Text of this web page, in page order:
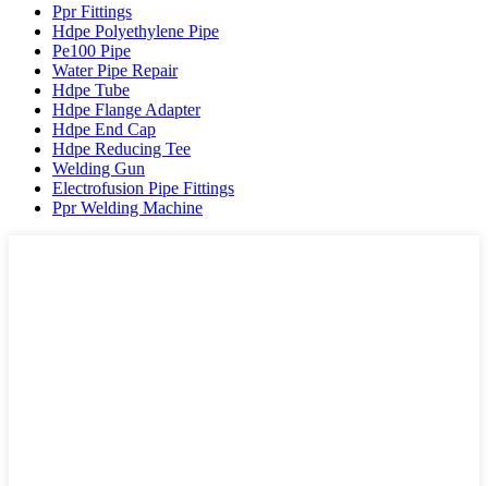
Ppr Fittings
Hdpe Polyethylene Pipe
Pe100 Pipe
Water Pipe Repair
Hdpe Tube
Hdpe Flange Adapter
Hdpe End Cap
Hdpe Reducing Tee
Welding Gun
Electrofusion Pipe Fittings
Ppr Welding Machine